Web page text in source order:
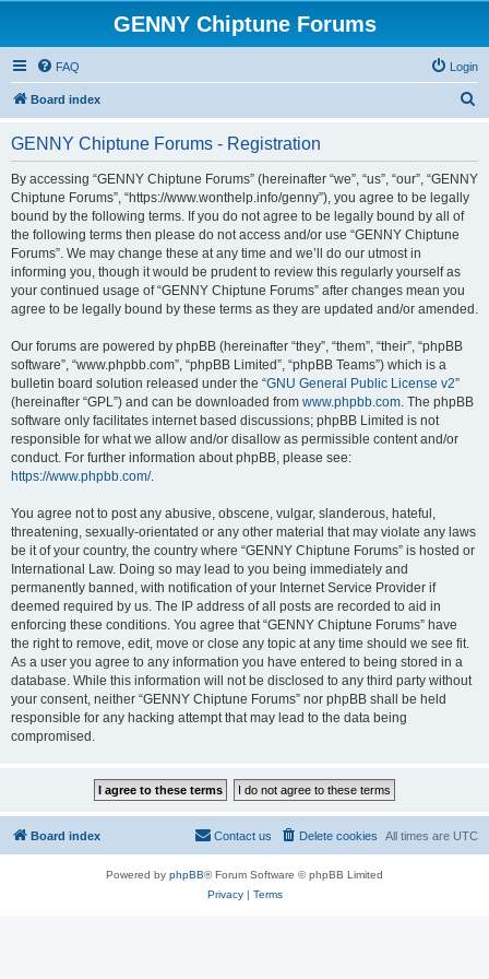
GENNY Chiptune Forums
FAQ Login
Board index
r
GENNY Chiptune Forums - Registration
By accessing “GENNY Chiptune Forums” (hereinafter “we”, “us”, “our”, “GENNY
Chiptune Forums”, “https://www.wonthelp.info/genny”), you agree to be legally
bound by the following terms. If you do not agree to be legally bound by all of
the following terms then please do not access and/or use “GENNY Chiptune
Forums”. We may change these at any time and we’ll do our utmost in
informing you, though it would be prudent to review this regularly yourself as
your continued usage of “GENNY Chiptune Forums” after changes mean you
agree to be legally bound by these terms as they are updated and/or amended.
Our forums are powered by phpBB (hereinafter “they”, “them”, “their”, “phpBB
software”, “www.phpbb.com”, “phpBB Limited”, “phpBB Teams”) which is a
bulletin board solution released under the “GNU General Public License v2”
(hereinafter “GPL”) and can be downloaded from www.phpbb.com. The phpBB
software only facilitates internet based discussions; phpBB Limited is not
responsible for what we allow and/or disallow as permissible content and/or
conduct. For further information about phpBB, please see:
https://www.phpbb.com/.
You agree not to post any abusive, obscene, vulgar, slanderous, hateful,
threatening, sexually-orientated or any other material that may violate any laws
be it of your country, the country where “GENNY Chiptune Forums” is hosted or
International Law. Doing so may lead to you being immediately and
permanently banned, with notification of your Internet Service Provider if
deemed required by us. The IP address of all posts are recorded to aid in
enforcing these conditions. You agree that “GENNY Chiptune Forums” have
the right to remove, edit, move or close any topic at any time should we see fit.
As a user you agree to any information you have entered to being stored in a
database. While this information will not be disclosed to any third party without
your consent, neither “GENNY Chiptune Forums” nor phpBB shall be held
responsible for any hacking attempt that may lead to the data being
compromised.
Board index All times are UTC
Delete cookies
Contact us
Powered by phpBB® Forum Software © phpBB Limited
Privacy| Terms